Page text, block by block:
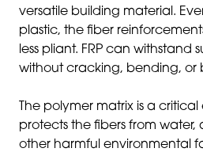
versatile building material.
plastic, the fiber
less pliant. FRP can withstand
without cracking, bending, or
The polymer matrix is a
protects the fibers from water,
other harmful environmental